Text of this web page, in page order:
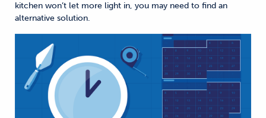
kitchen won’t let more light in, you may need to find an
alternative solution.